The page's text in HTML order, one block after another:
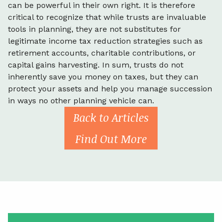
can be powerful in their own right. It is therefore
critical to recognize that while trusts are invaluable
tools in planning, they are not substitutes for
legitimate income tax reduction strategies such as
retirement accounts, charitable contributions, or
capital gains harvesting. In sum, trusts do not
inherently save you money on taxes, but they can
protect your assets and help you manage succession
in ways no other planning vehicle can.
Back to Articles
Find Out More